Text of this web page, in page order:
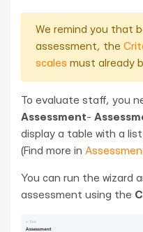
We remind you that
assessment, the
scales must already
To evaluate staff, you
Assessment-
display a table with a
(Find more in
You can run the wizard
assessment using the